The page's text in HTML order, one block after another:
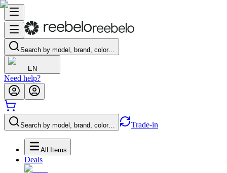
Search by model, brand, color…
EN
Need help?
Search by model, brand, color… Trade-in
All Items
Deals